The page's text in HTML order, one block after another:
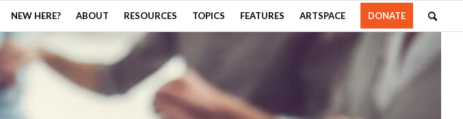
NEW HERE? ABOUT RESOURCES TOPICS FEATURES ARTSPACE DONATE